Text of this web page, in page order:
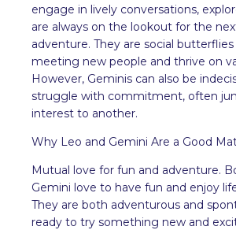
engage in lively conversations,
are always on the lookout for the
adventure. They are social
meeting new people and thrive on
However, Geminis can also be
struggle with commitment, often
interest to another.
Why Leo and Gemini Are a Good
Mutual love for fun and adventure.
Gemini love to have fun and enjoy
They are both adventurous and
ready to try something new and